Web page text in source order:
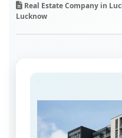
Real Estate Company in
Lucknow